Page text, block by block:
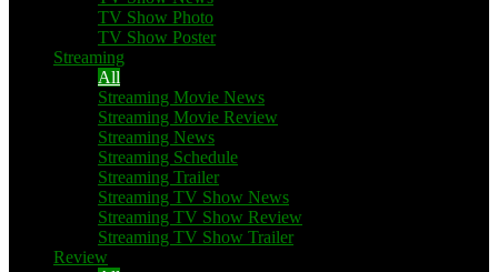
TV Show Photo
TV Show Poster
Streaming
All
Streaming Movie News
Streaming Movie Review
Streaming News
Streaming Schedule
Streaming Trailer
Streaming TV Show News
Streaming TV Show Review
Streaming TV Show Trailer
Review